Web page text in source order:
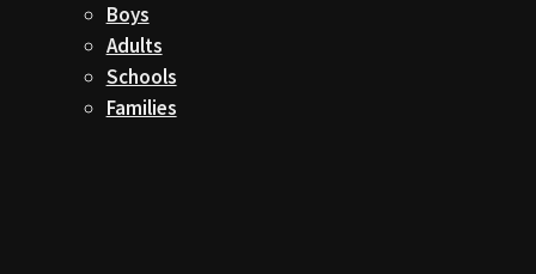
Boys
Adults
Schools
Families